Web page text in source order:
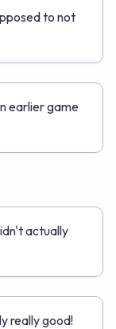
to not
earlier game
actually
really good!